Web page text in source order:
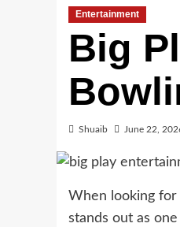
Entertainment
Big
Shuaib June 22,
When looking for
stands out as